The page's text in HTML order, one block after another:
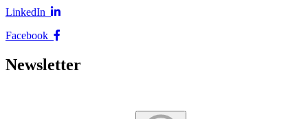
LinkedIn
Facebook
Newsletter